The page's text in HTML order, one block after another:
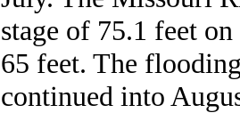
stage of 75.1 feet
65 feet. The
continued into